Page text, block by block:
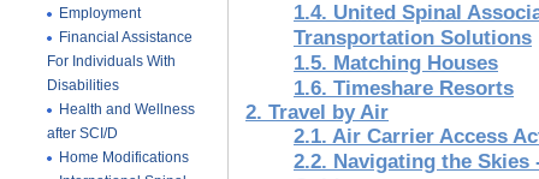
Employment
Financial Assistance
For Individuals With
Disabilities
Health and Wellness
after SCI/D
Home Modifications
1.4. United Spinal
Transportation Solutions
1.5. Matching Houses
1.6. Timeshare Resorts
2. Travel by Air
2.1. Air Carrier Access
2.2. Navigating the Skies